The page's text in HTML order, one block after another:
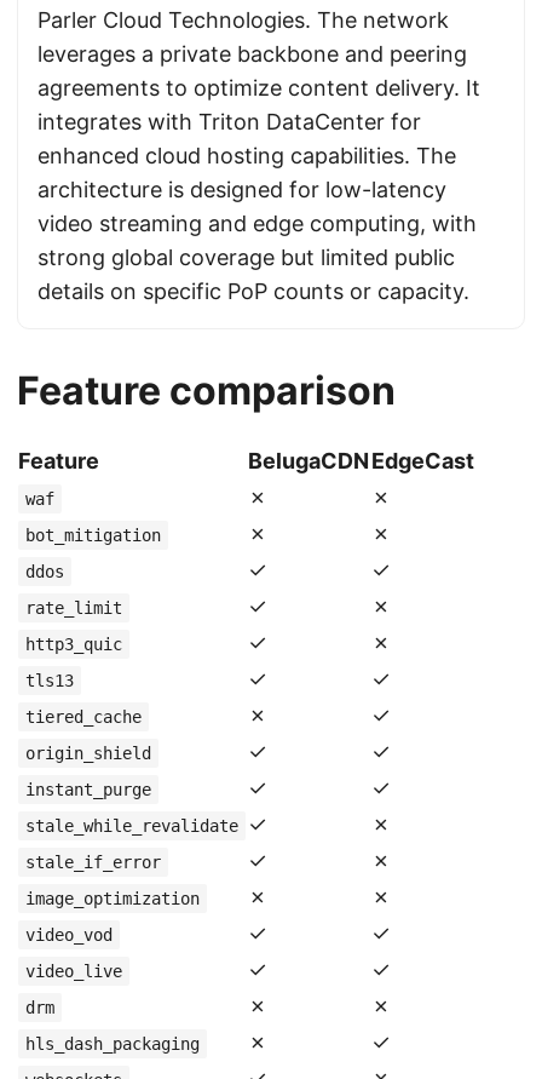
Parler Cloud Technologies. The network
leverages a private backbone and peering
agreements to optimize content delivery. It
integrates with Triton DataCenter for
enhanced cloud hosting capabilities. The
architecture is designed for low-latency
video streaming and edge computing, with
strong global coverage but limited public
details on specific PoP counts or capacity.
Feature comparison
Feature BelugaCDNEdgeCast
waf ✗ ✗
bot_mitigation ✗ ✗
ddos ✓ ✓
rate_limit ✓ ✗
http3_quic ✓ ✗
tls13 ✓ ✓
tiered_cache ✗ ✓
origin_shield ✓ ✓
instant_purge ✓ ✓
stale_while_revalidate ✓ ✗
stale_if_error ✓ ✗
image_optimization ✗ ✗
video_vod ✓ ✓
video_live ✓ ✓
drm ✗ ✗
hls_dash_packaging ✗ ✓